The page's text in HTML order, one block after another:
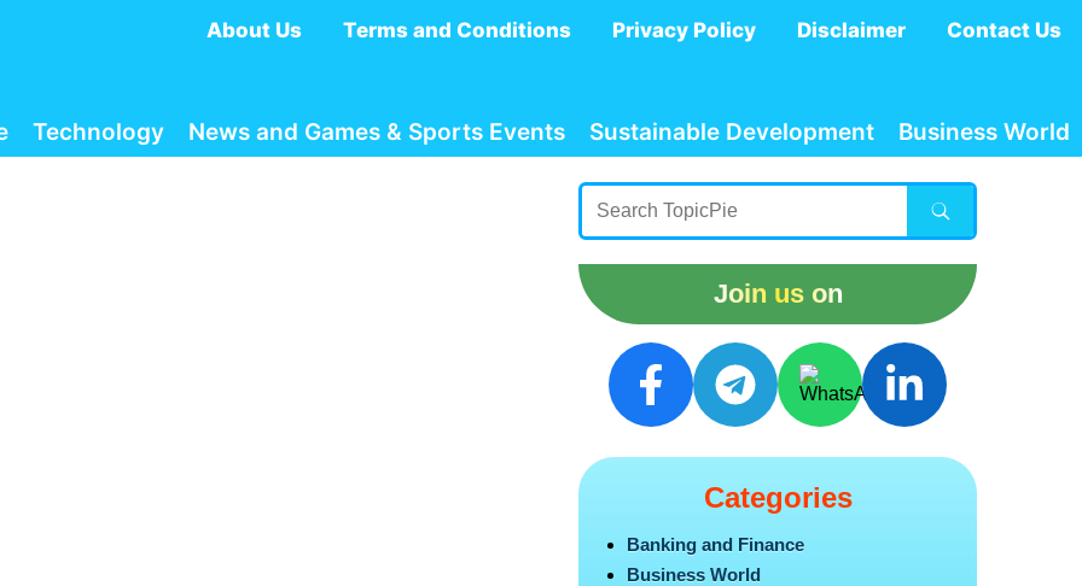
About Us Terms and Conditions Privacy Policy Disclaimer Contact Us
Technology News and Games & Sports Events Sustainable Development Business World
Join us on
Categories
Banking and Finance
Business World